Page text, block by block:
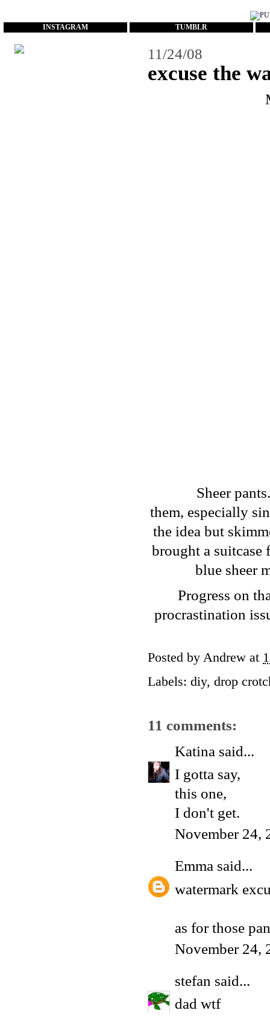
INSTAGRAM TUMBLR
11/24/08
excuse the
Sheer
them, especially
the idea but
brought a
blue sheer
Progress on
procrastination
Posted by Andrew at
Labels: diy, drop
11 comments:
Katina said...
I gotta say,
this one,
I don't get.
November 24,
Emma said...
watermark
as for those
November 24,
stefan said...
dad wtf